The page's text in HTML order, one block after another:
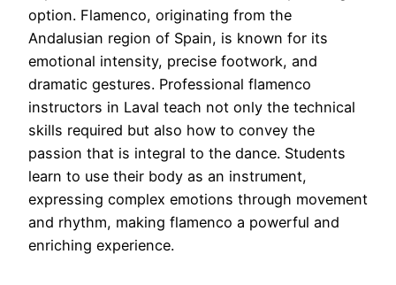
option. Flamenco, originating from the
Andalusian region of Spain, is known for its
emotional intensity, precise footwork, and
dramatic gestures. Professional flamenco
instructors in Laval teach not only the technical
skills required but also how to convey the
passion that is integral to the dance. Students
learn to use their body as an instrument,
expressing complex emotions through movement
and rhythm, making flamenco a powerful and
enriching experience.